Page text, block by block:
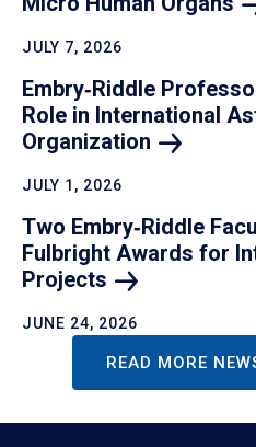
JULY 7, 2026
Embry‑Riddle
Role in International
Organization
JULY 1, 2026
Two Embry‑Riddle
Fulbright Awards for
Projects
JUNE 24, 2026
READ MORE